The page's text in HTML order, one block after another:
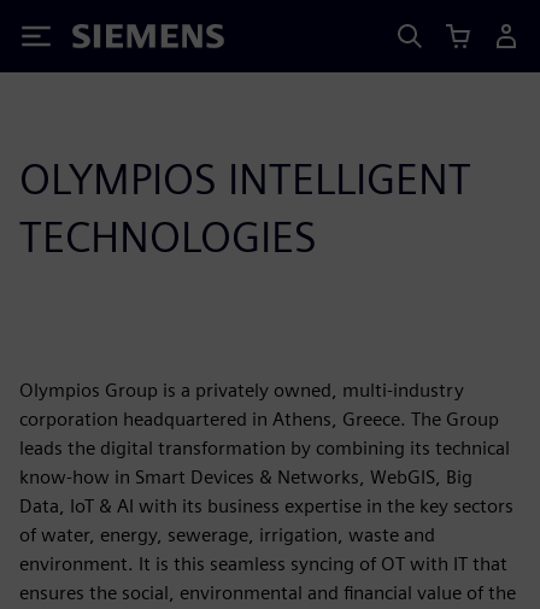
Siemens
OLYMPIOS INTELLIGENT
TECHNOLOGIES
Olympios Group is a privately owned, multi-industry
corporation headquartered in Athens, Greece. The Group
leads the digital transformation by combining its technical
know-how in Smart Devices & Networks, WebGIS, Big
Data, IoT & AI with its business expertise in the key sectors
of water, energy, sewerage, irrigation, waste and
environment. It is this seamless syncing of OT with IT that
ensures the social, environmental and financial value of the